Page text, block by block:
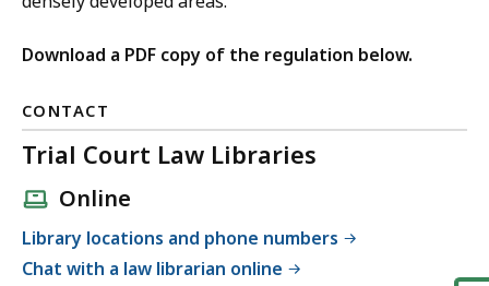
Download a PDF copy of the regulation below.
CONTACT
Trial Court Law Libraries
Online
Library locations and phone numbers
Chat with a law librarian online